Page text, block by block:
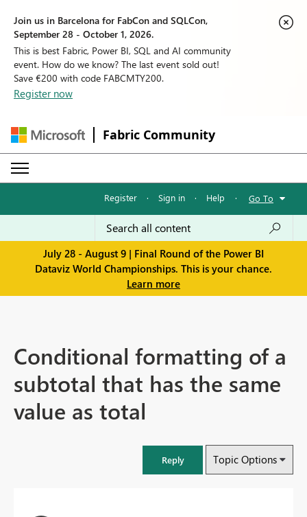
Join us in Barcelona for FabCon and SQLCon,
September 28 - October 1, 2026.
This is best Fabric, Power BI, SQL and AI community
event. How do we know? The last event sold out!
Save €200 with code FABCMTY200.
Register now
Fabric Community
Register · Sign in · Help · Go To
July 28 - August 9 | Final Round of the Power BI
Dataviz World Championships. This is your chance.
Learn more
Conditional formatting of a
subtotal that has the same
value as total
Reply Topic Options